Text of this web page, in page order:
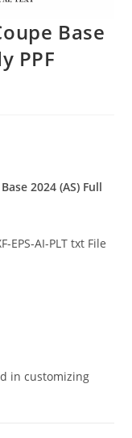
Base
PPF
2024 (AS) Full
EPS-AI-PLT txt File
in customizing